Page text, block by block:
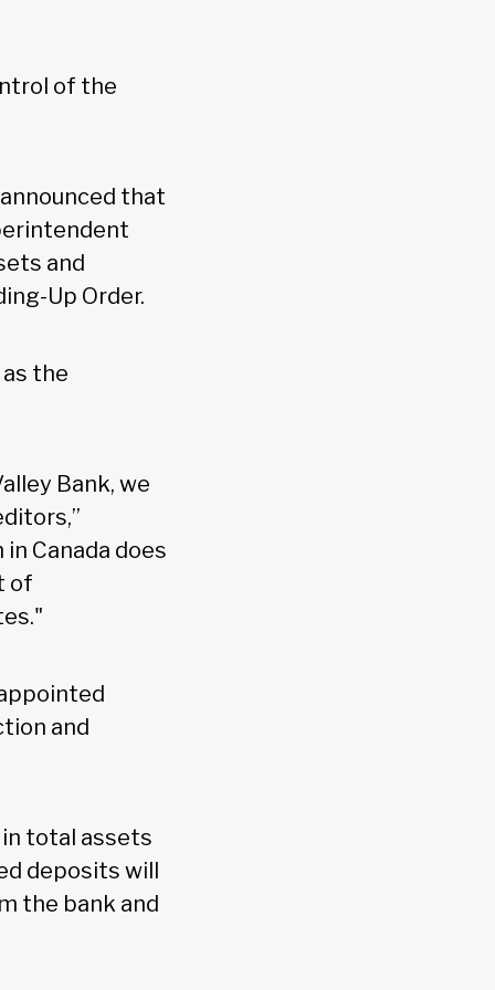
of the
that
and
Up Order.
as the
Bank, we
Canada does
of
and
in total assets
deposits will
the bank and